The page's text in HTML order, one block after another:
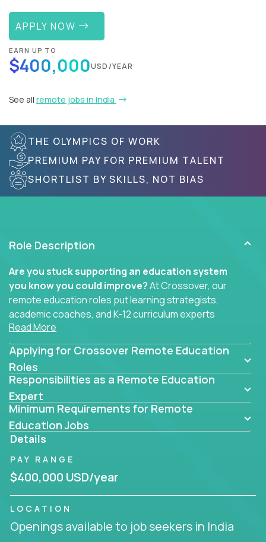
APPLY NOW
EARN UP TO
$400,000USD/YEAR
See all remote jobs in India
THE OLYMPICS OF WORK
PREMIUM PAY FOR PREMIUM TALENT
SHORTLIST BY SKILLS, NOT BIAS
Role Description
Are you stuck supporting an education system
you know you could improve?At Crossover, our
remote education roles put learning strategists,
academic coaches, and K-12 curriculum experts
where they belong - at the center of impact. We
connect education experts like you with the future
of learning.
Whether you're mentoring students, building
smarter curriculum systems, or designing data-
driven learning paths – there’s a job with your
name on it.
Remote Roles in Education
Here you’ll find our latest local and globally
remote roles for education experts working
behind the scenes to make in-classroom
learning smarter, faster, and more effective.
You can help shape the future of student success -
Read More
Applying for Crossover Remote Education
Roles
Responsibilities as a Remote Education
Expert
Minimum Requirements for Remote
Education Jobs
Details
PAY RANGE
$400,000 USD/year
LOCATION
Openings available to job seekers in India